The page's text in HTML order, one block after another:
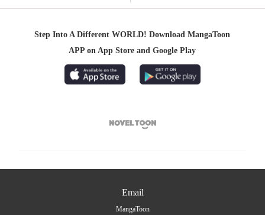
Step Into A Different WORLD! Download MangaToon
APP on App Store and Google Play

Email
MangaToon